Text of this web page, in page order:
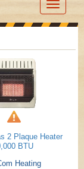
Toggle
2 Plaque Heater
BTU
Heating